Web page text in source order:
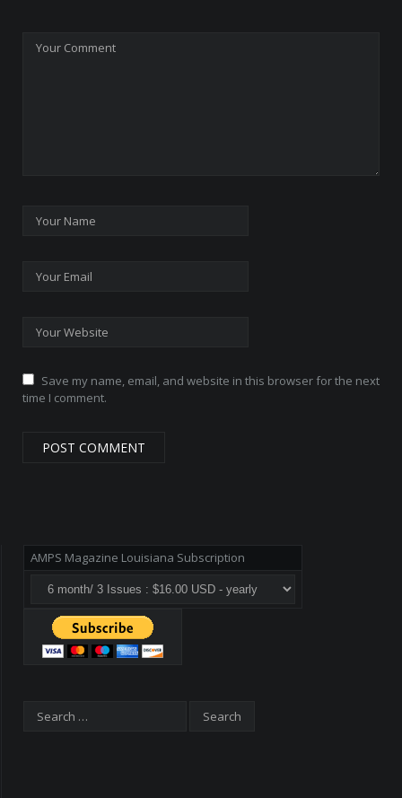
Save my name, email, and website in this browser for the next
time I comment.
AMPS Magazine Louisiana Subscription